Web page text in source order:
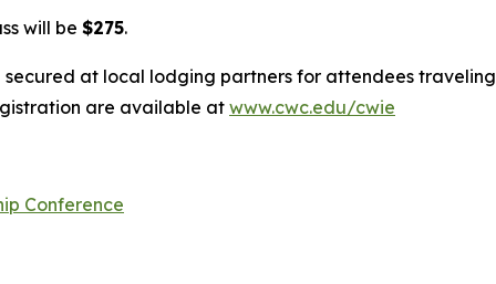
will be $275.
at local lodging partners for attendees
are available at www.cwc.edu/cwie
Conference